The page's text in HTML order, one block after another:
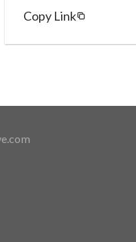
Copy Link